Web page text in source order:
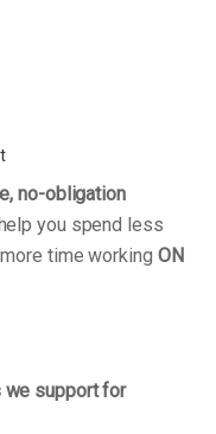
no-obligation
you spend less
time working ON
we support for